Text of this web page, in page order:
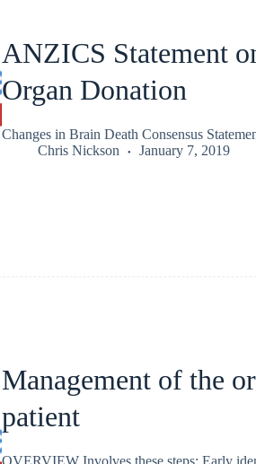
ANZICS Statement
Organ Donation
Changes in Brain Death Consensus
Chris Nickson
January 7, 2019
Management of the
patient
OVERVIEW Involves these steps: Early